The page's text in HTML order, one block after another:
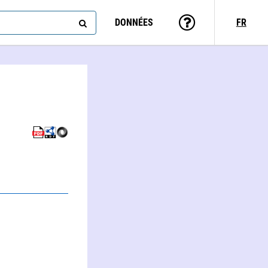
DONNÉES FR